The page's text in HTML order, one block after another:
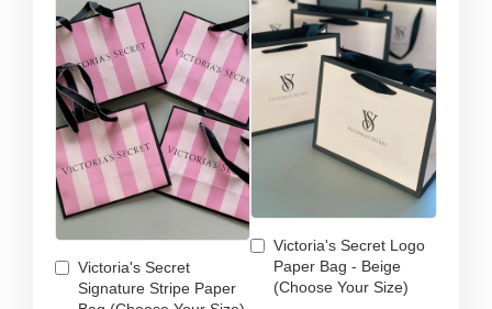
Victoria's Secret
Signature Stripe Paper
Victoria's Secret Logo
Paper Bag - Beige
(Choose Your Size)